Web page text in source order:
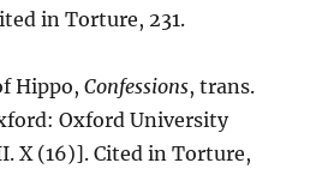
in Torture, 231.
Hippo,Confessions, trans.
Oxford University
X (16)]. Cited in Torture,